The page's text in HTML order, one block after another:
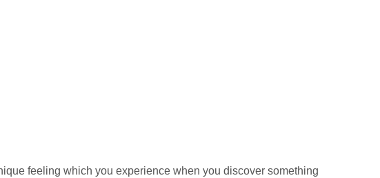
feeling which you experience when you discover something